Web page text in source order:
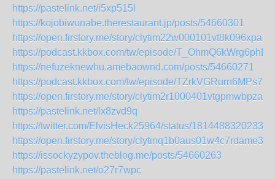
https://pastelink.net/i5xp515l
https://kojobiwunabe.therestaurant.jp/posts/54660301
https://open.firstory.me/story/clytim22w000101vt8k096xpa
https://podcast.kkbox.com/tw/episode/
https://nefuzeknewhu.amebaownd.com/posts/54660271
https://podcast.kkbox.com/tw/episode/
https://open.firstory.me/story/clytim2r1000401vtgpmwbpza
https://pastelink.net/lx8zvd9q
https://twitter.com/ElvisHeck25964/status/
https://open.firstory.me/story/clytinq1b0aus01w4c7rdame3
https://issockyzypov.theblog.me/posts/54660263
https://pastelink.net/o27r7wpc